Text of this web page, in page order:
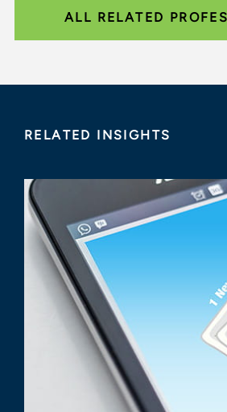
ALL RELATED
RELATED INSIGHTS